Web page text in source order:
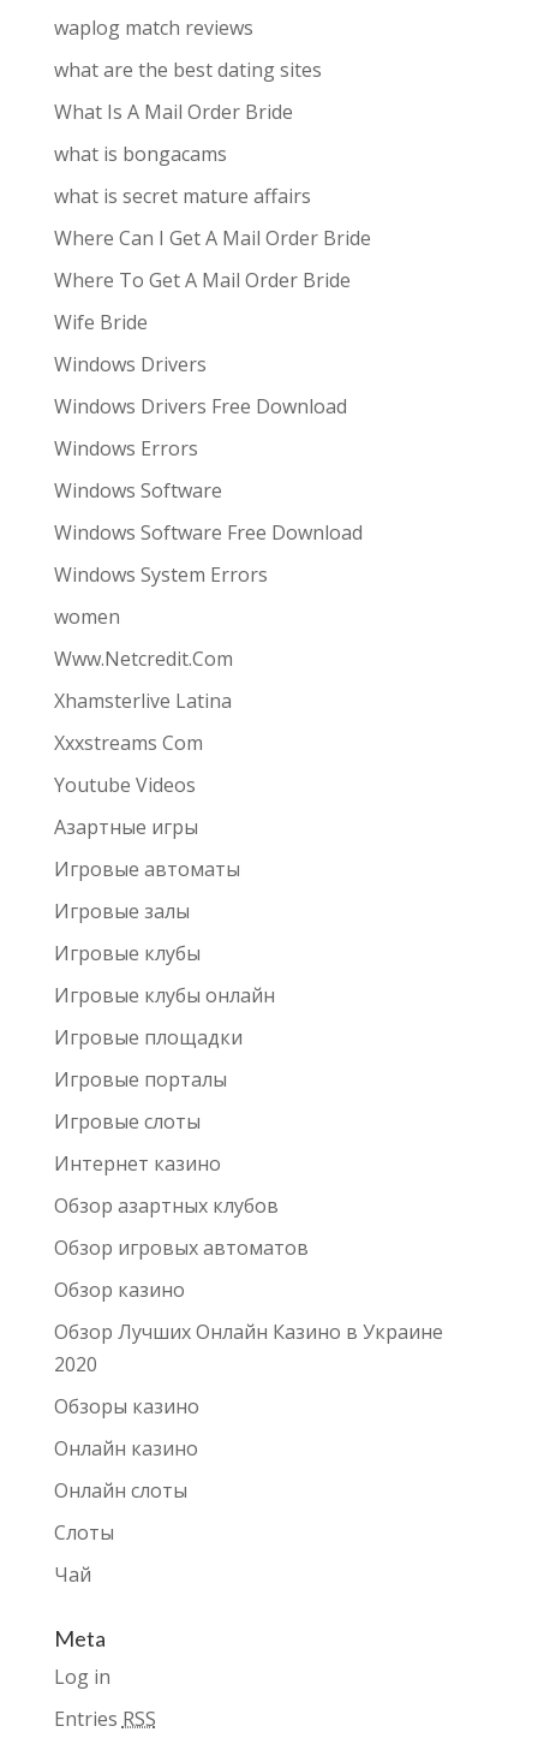
waplog match reviews
what are the best dating sites
What Is A Mail Order Bride
what is bongacams
what is secret mature affairs
Where Can I Get A Mail Order Bride
Where To Get A Mail Order Bride
Wife Bride
Windows Drivers
Windows Drivers Free Download
Windows Errors
Windows Software
Windows Software Free Download
Windows System Errors
women
Www.Netcredit.Com
Xhamsterlive Latina
Xxxstreams Com
Youtube Videos
Азартные игры
Игровые автоматы
Игровые залы
Игровые клубы
Игровые клубы онлайн
Игровые площадки
Игровые порталы
Игровые слоты
Интернет казино
Обзор азартных клубов
Обзор игровых автоматов
Обзор казино
Обзор Лучших Онлайн Казино в Украине
2020
Обзоры казино
Онлайн казино
Онлайн слоты
Слоты
Чай
Meta
Log in
Entries RSS